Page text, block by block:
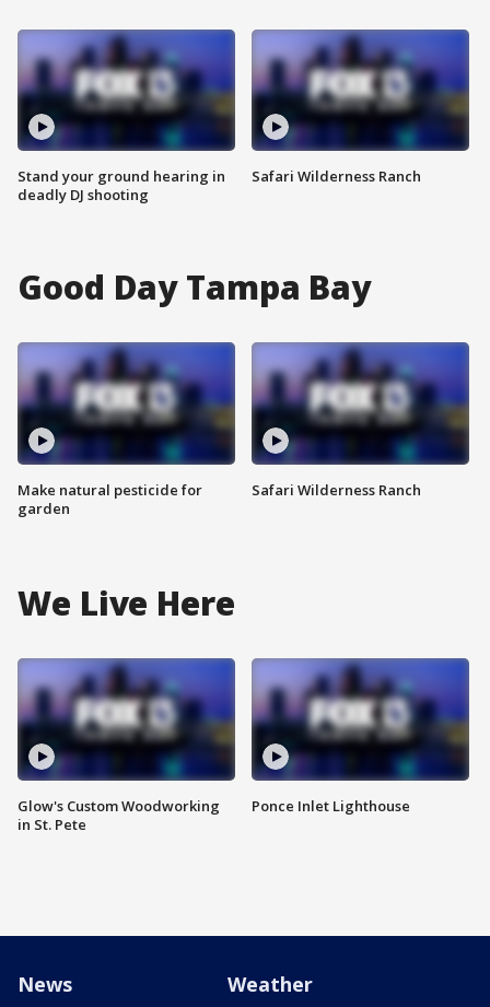
Stand your ground hearing in
deadly DJ shooting
Safari Wilderness Ranch
Good Day Tampa Bay
Make natural pesticide for
garden
Safari Wilderness Ranch
We Live Here
Glow's Custom Woodworking
in St. Pete
Ponce Inlet Lighthouse
News Weather